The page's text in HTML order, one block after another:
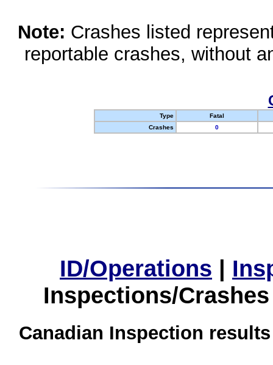
Note: Crashes listed
reportable crashes, without
Type
Fatal
Crashes
0
ID/Operations |
Inspections/
Canadian Inspection